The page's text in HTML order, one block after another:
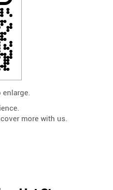
more with us.
enlarge.